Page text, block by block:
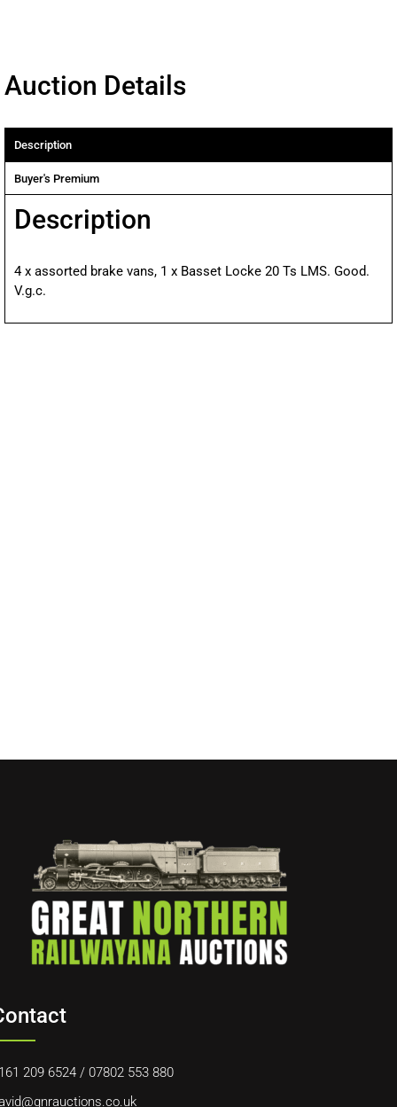
Auction Details
Description
Buyer's Premium
Description
4 x assorted brake vans, 1 x Basset Locke 20 Ts LMS. Good.
V.g.c.
209 6524 / 07802 553 880